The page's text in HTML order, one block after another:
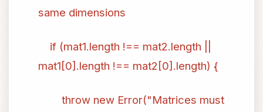
same dimensions
if (mat1.length !== mat2.length ||
mat1[0].length !== mat2[0].length) {
throw new Error("Matrices must